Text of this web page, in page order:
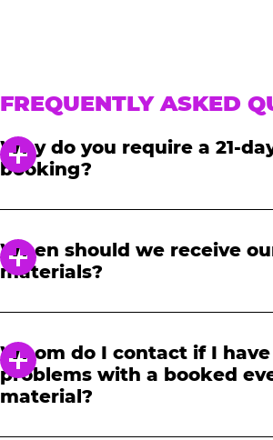
FREQUENTLY ASKED
Why do you require a 21-
booking?
In order to notify your
21-day notice to book. We
a link to access our
When should we receive
materials?
When you receive your
your fundraiser.
Whom do I contact if I
problems with a booked
material?
Please contact one of our